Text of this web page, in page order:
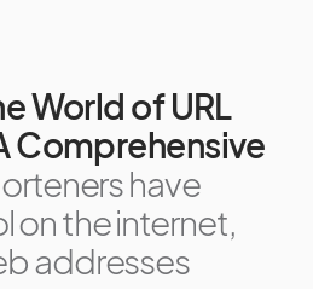
World of URL
Comprehensive
have
on the internet,
addresses